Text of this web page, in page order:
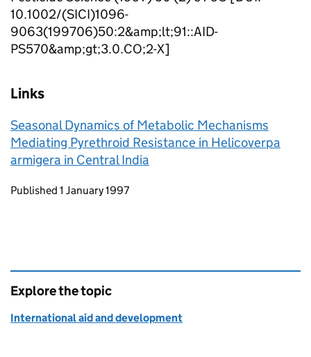
10.1002/(SICI)1096-
9063(199706)50:2&amp;lt;91::AID-
PS570&amp;gt;3.0.CO;2-X]
Links
Seasonal Dynamics of Metabolic Mechanisms
Mediating Pyrethroid Resistance in Helicoverpa
armigera in Central India
Updates to this page
Published 1 January 1997
Explore the topic
International aid and development